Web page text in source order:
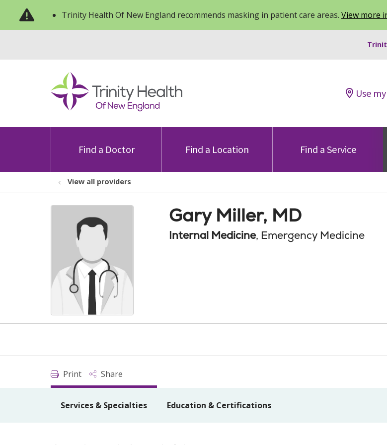
Trinity Health Of New England recommends masking in patient care areas. View more
Use
Find a Doctor Find a Location Find a Service
View all providers
Gary Miller, MD
Internal Medicine, Emergency Medicine
Print Share
Services & Specialties Education & Certifications